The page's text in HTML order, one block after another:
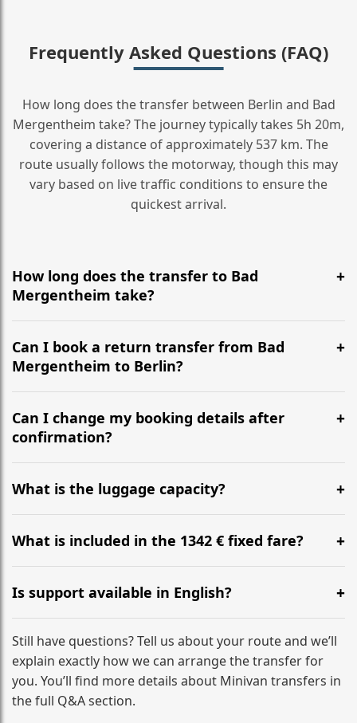
Frequently Asked Questions (FAQ)
How long does the transfer between Berlin and Bad
Mergentheim take? The journey typically takes 5h 20m,
covering a distance of approximately 537 km. The
route usually follows the motorway, though this may
vary based on live traffic conditions to ensure the
quickest arrival.
How long does the transfer to Bad
Mergentheim take?
It is approximately 537 km, taking around 5h 20m via
the most efficient motorway routes ().
Can I book a return transfer from Bad
Mergentheim to Berlin?
Yes, we operate 24/7 in both directions. We
recommend departing at least 5-6 hours before your
flight to ensure a stress-free check-in at BER.
Can I change my booking details after
confirmation?
Yes, you can modify your booking details up to 24
hours before your transfer. Please contact us via
WhatsApp or email for immediate assistance.
What is the luggage capacity?
Our ‘Long’ models comfortably accommodate up to 7
large suitcases plus hand luggage for all 6 passengers.
What is included in the 1342 € fixed fare?
The price includes the minivan hire with a professional
driver, fuel, tolls, child seats, and luggage assistance.
No hidden surcharges.
Is support available in English?
Absolutely. We provide full English-speaking support
from your initial enquiry until you reach your final
destination
Still have questions? Tell us about your route and we’ll
explain exactly how we can arrange the transfer for
you. You’ll find more details about Minivan transfers in
the full Q&A section.